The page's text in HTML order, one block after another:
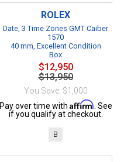
ROLEX
Date, 3 Time Zones GMT Caiber
1570
40 mm, Excellent Condition
Box
$12,950
$13,950
You Save: $1,000
Pay over time with Affirm . See
if you qualify at checkout.
B